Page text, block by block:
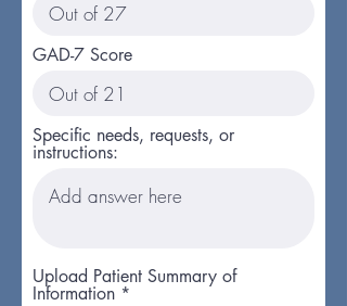
GAD-7 Score
Specific needs, requests, or
instructions:
Upload Patient Summary of
Information